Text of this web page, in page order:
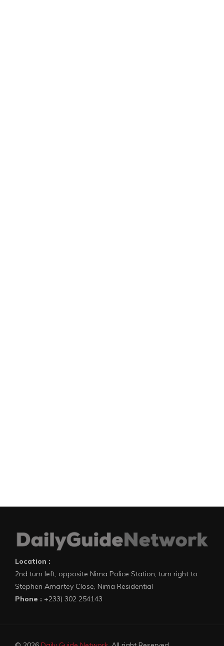
Location :
2nd turn left, opposite Nima Police Station, turn right to
Stephen Amartey Close, Nima Residential
Phone : +233) 302 254143